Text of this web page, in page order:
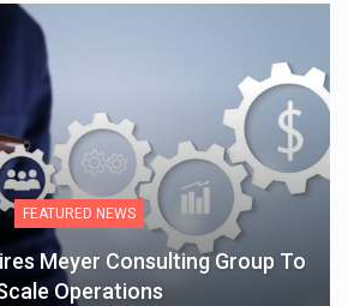
FEATURED NEWS
Meyer Consulting Group To
Operations